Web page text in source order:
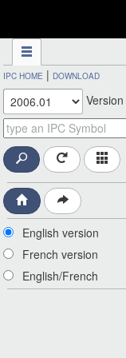
IPC HOME | DOWNLOAD
Version
English version
French version
English/French